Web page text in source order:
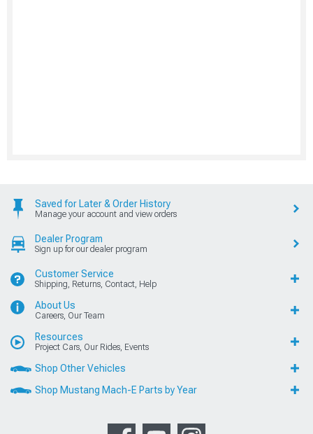
Saved for Later & Order History
Manage your account and view orders
Dealer Program
Sign up for our dealer program
Customer Service
Shipping, Returns, Contact, Help
About Us
Careers, Our Team
Resources
Project Cars, Our Rides, Events
Shop Other Vehicles
Shop Mustang Mach-E Parts by Year